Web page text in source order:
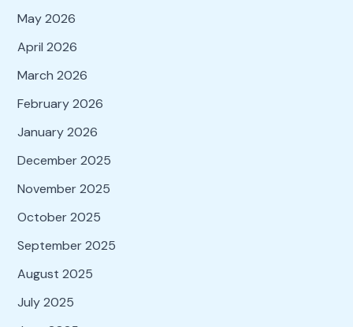
May 2026
April 2026
March 2026
February 2026
January 2026
December 2025
November 2025
October 2025
September 2025
August 2025
July 2025